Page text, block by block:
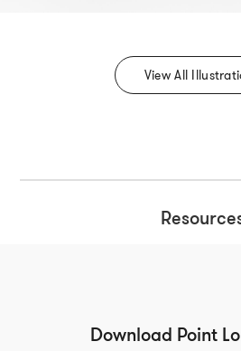
View All
Download Point